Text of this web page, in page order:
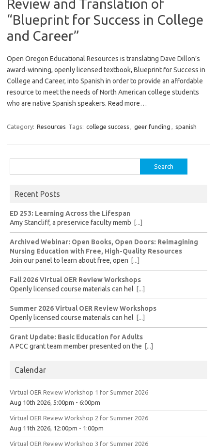
Review and Translation of
“Blueprint for Success in College
and Career”
Open Oregon Educational Resources is translating Dave Dillon’s
award-winning, openly licensed textbook, Blueprint for Success in
College and Career, into Spanish in order to provide an affordable
resource to meet the needs of North American college students
who are native Spanish speakers. Read more…
Category: Resources Tags: college success , geer funding , spanish
for:
Recent Posts
ED 253: Learning Across the Lifespan
Amy Stancliff, a preservice faculty memb [...]
Archived Webinar: Open Books, Open Doors: Reimagining
Nursing Education with Free, High-Quality Resources
Join our panel to learn about free, open [...]
Fall 2026 Virtual OER Review Workshops
Openly licensed course materials can hel [...]
Summer 2026 Virtual OER Review Workshops
Openly licensed course materials can hel [...]
Grant Update: Basic Education for Adults
A PCC grant team member presented on the [...]
Calendar
Virtual OER Review Workshop 1 for Summer 2026
Aug 10th 2026, 5:00pm - 6:00pm
Virtual OER Review Workshop 2 for Summer 2026
Aug 11th 2026, 12:00pm - 1:00pm
Virtual OER Review Workshop 3 for Summer 2026